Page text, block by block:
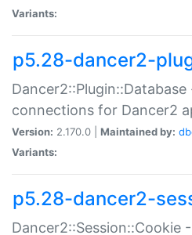
Variants:
p5.28-dancer2-
connections for Dancer2
Version: 2.170.0 | Maintained by:
Variants:
p5.28-dancer2-
Dancer2::Session::Cookie